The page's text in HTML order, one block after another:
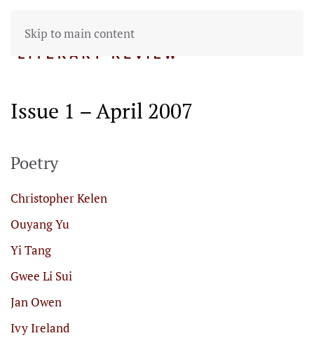
Skip to main content
Issue 1 – April 2007
Poetry
Christopher Kelen
Ouyang Yu
Yi Tang
Gwee Li Sui
Jan Owen
Ivy Ireland